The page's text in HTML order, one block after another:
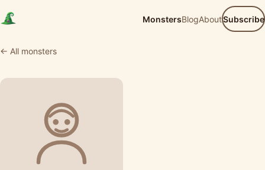
MonstersBlogAboutSubscribe
← All monsters